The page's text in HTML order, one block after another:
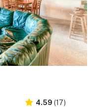
4.59 (17)